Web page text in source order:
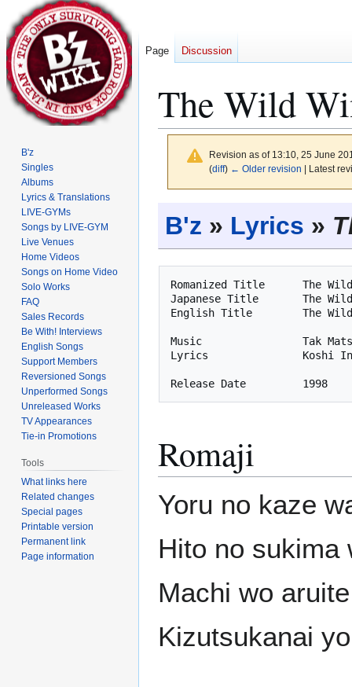
The Wild
Revision as of 13:10, 25 June
(diff) ← Older revision | Latest
B'z » Lyrics »
Romanized Title      The Wild
Japanese Title       The Wild
English Title        The Wild
Music                Tak
Lyrics               Koshi
Romaji
Yoru no kaze
Hito no sukima
Machi wo
Kizutsukanai
Page Discussion
B'z
Singles
Albums
Lyrics & Translations
LIVE-GYMs
Songs by LIVE-GYM
Live Venues
Home Videos
Songs on Home Video
Solo Works
FAQ
Sales Records
Be With! Interviews
English Songs
Support Members
Reversioned Songs
Unperformed Songs
Unreleased Works
TV Appearances
Tie-in Promotions
Tools
What links here
Related changes
Special pages
Printable version
Permanent link
Page information